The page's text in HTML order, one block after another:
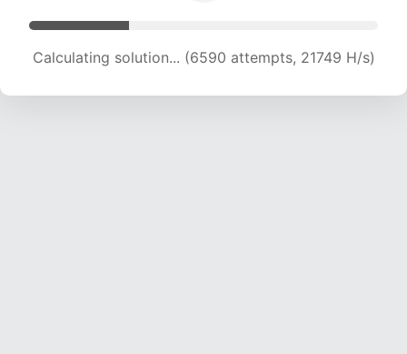
Calculating solution... (8892 attempts, 22010 H/s)